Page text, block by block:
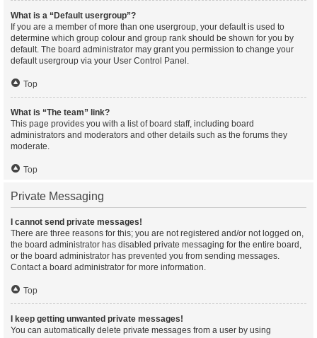
What is a “Default usergroup”?
If you are a member of more than one usergroup, your default is used to
determine which group colour and group rank should be shown for you by
default. The board administrator may grant you permission to change your
default usergroup via your User Control Panel.
Top
What is “The team” link?
This page provides you with a list of board staff, including board
administrators and moderators and other details such as the forums they
moderate.
Top
Private Messaging
I cannot send private messages!
There are three reasons for this; you are not registered and/or not logged on,
the board administrator has disabled private messaging for the entire board,
or the board administrator has prevented you from sending messages.
Contact a board administrator for more information.
Top
I keep getting unwanted private messages!
You can automatically delete private messages from a user by using